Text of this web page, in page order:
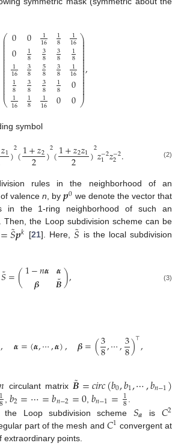
⎛
⎝
⎜
⎜
⎜⎜⎜⎜⎜⎜⎜⎜⎜⎜⎜⎜⎜⎜⎜⎜⎜
0
0
1
16
1
8
1
16
0
1
8
3
8
3
8
1
8
1
16
3
8
5
8
3
8
1
16
1
8
3
8
3
8
1
8
0
1
16
1
8
1
16
0
0
⎞
⎠
⎟
⎟⎟⎟⎟⎟⎟⎟
⎟
⎟
⎟
⎟
⎟
⎟
⎟
⎟⎟⎟
⎟
,
symbol
𝑧1)2(1+𝑧2
2 )2(1+𝑧2𝑧1
2 )2𝑧−2
1 𝑧−2
2 . (2)
rules in the neighborhood of an
valencen, by𝒑0 we denote the vector that
in the 1-ring neighborhood of such an
Then, the Loop subdivision scheme can be
=𝑆
˜𝒑𝑘 [21]. Here,𝑆
˜
is the local subdivision
𝑆
˜=(1−𝑛𝜶
𝜷 𝜶
𝑩
˜), (3)
, 𝜶=(𝜶,⋯,𝜶), 𝜷=(3
8,⋯,3
8)⊤,
circulant matrix 𝑩
˜=𝑐𝑖𝑟𝑐(𝑏0,𝑏1,⋯,𝑏𝑛−1)
1
8 𝑏2=⋯=𝑏𝑛−2=0𝑏𝑛−1=1
8
Loop subdivision scheme 𝑆𝒂 is 𝐶2
part of the mesh and 𝐶1 convergent at
extraordinary points.